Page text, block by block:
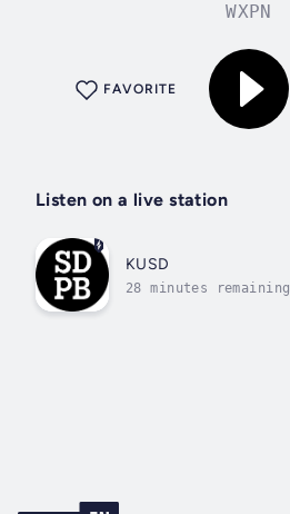
WXPN
FAVORITE
Listen on a live station
KUSD
28 minutes remaining